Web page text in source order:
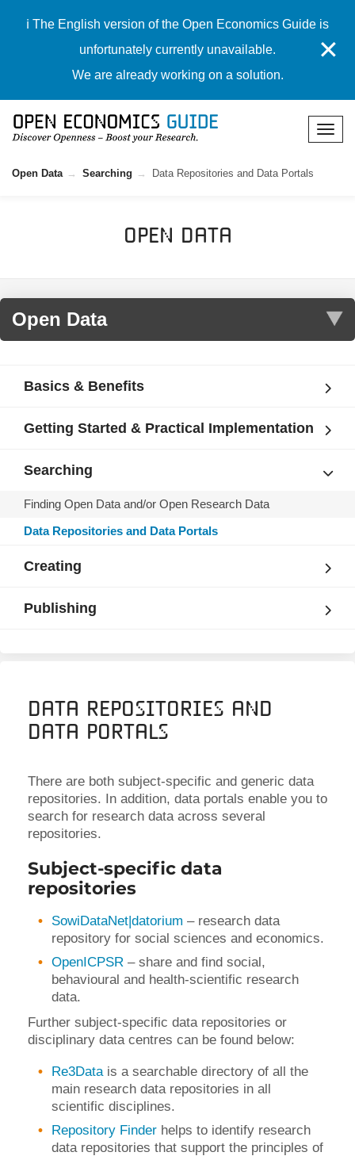
ℹ️ The English version of the Open Economics Guide is
unfortunately currently unavailable.
We are already working on a solution.
✕
Open Data Searching Data Repositories and Data Portals
Open Data
Basics & Benefits
Getting Started & Practical Implementation
Searching
Finding Open Data and/or Open Research Data
Data Repositories and Data Portals
Creating
Publishing
Data Repositories and
Data Portals
There are both subject-specific and generic data
repositories. In addition, data portals enable you to
search for research data across several
repositories.
Subject-specific data
repositories
SowiDataNet|datorium – research data
repository for social sciences and economics.
OpenICPSR – share and find social,
behavioural and health-scientific research
data.
Further subject-specific data repositories or
disciplinary data centres can be found below:
Re3Datais a searchable directory of all the
main research data repositories in all
scientific disciplines.
Repository Finder helps to identify research
data repositories that support the principles of